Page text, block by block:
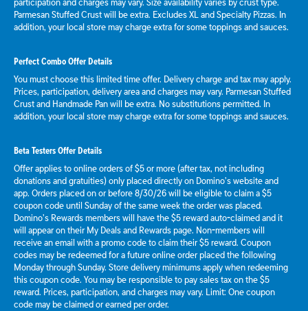
Parmesan Stuffed Crust will be extra. Excludes XL and Specialty Pizzas. In
addition, your local store may charge extra for some toppings and sauces.
Perfect Combo Offer Details
You must choose this limited time offer. Delivery charge and tax may apply.
Prices, participation, delivery area and charges may vary. Parmesan Stuffed
Crust and Handmade Pan will be extra. No substitutions permitted. In
addition, your local store may charge extra for some toppings and sauces.
Beta Testers Offer Details
Offer applies to online orders of $5 or more (after tax, not including
donations and gratuities) only placed directly on Domino’s website and
app. Orders placed on or before 8/30/26 will be eligible to claim a $5
coupon code until Sunday of the same week the order was placed.
Domino’s Rewards members will have the $5 reward auto-claimed and it
will appear on their My Deals and Rewards page. Non-members will
receive an email with a promo code to claim their $5 reward. Coupon
codes may be redeemed for a future online order placed the following
Monday through Sunday. Store delivery minimums apply when redeeming
this coupon code. You may be responsible to pay sales tax on the $5
reward. Prices, participation, and charges may vary. Limit: One coupon
code may be claimed or earned per order.